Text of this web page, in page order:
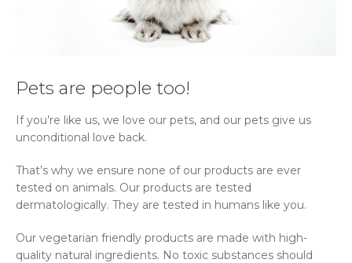
Pets are people too!
If you’re like us, we love our pets, and our pets give us
unconditional love back.
That’s why we ensure none of our products are ever
tested on animals. Our products are tested
dermatologically. They are tested in humans like you.
Our vegetarian friendly products are made with high-
quality natural ingredients. No toxic substances should